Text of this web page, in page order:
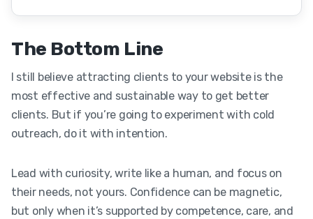
The Bottom Line
I still believe attracting clients to your website is the
most effective and sustainable way to get better
clients. But if you’re going to experiment with cold
outreach, do it with intention.
Lead with curiosity, write like a human, and focus on
their needs, not yours. Confidence can be magnetic,
but only when it’s supported by competence, care, and